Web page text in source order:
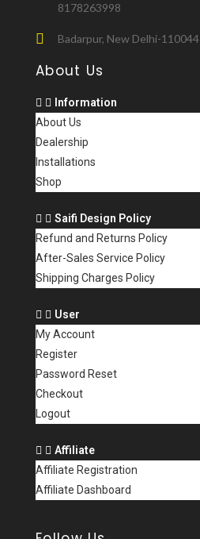
8178263998
Badarpur, New Delhi-110044
About Us
Information
About Us
Dealership
Installations
Shop
Saifi Design Policy
Refund and Returns Policy
After-Sales Service Policy
Shipping Charges Policy
User
My Account
Register
Password Reset
Checkout
Logout
Affiliate
Affiliate Registration
Affiliate Dashboard